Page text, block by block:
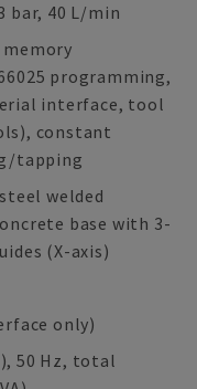
bar, 40 L/min
programming,
interface, tool
constant
tapping
welded
base with 3-
(X-axis)
only)
50 Hz, total